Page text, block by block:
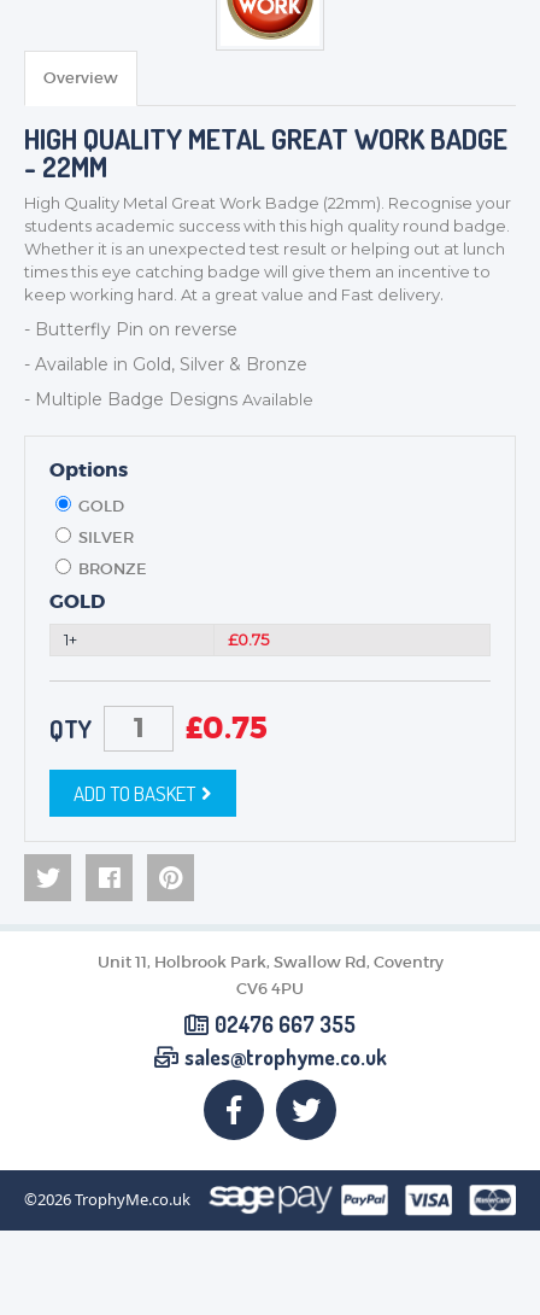
MEDALS & RIBBONS
CORPORATE
DANCE
NEXT DAY TROPHIES &
MEDALS
SCHOOLS
Overview
HIGH QUALITY METAL GREAT WORK BADGE
- 22MM
High Quality Metal Great Work Badge (22mm). Recognise your
students academic success with this high quality round badge.
Whether it is an unexpected test result or helping out at lunch
times this eye catching badge will give them an incentive to
keep working hard. At a great value and Fast delivery.
- Butterfly Pin on reverse
- Available in Gold, Silver & Bronze
- Multiple Badge Designs Available
Options
GOLD
SILVER
BRONZE
GOLD
1+ £0.75
QTY £0.75
ADD TO BASKET
Unit 11, Holbrook Park, Swallow Rd, Coventry
CV6 4PU
02476 667 355
sales@trophyme.co.uk
©2026TrophyMe.co.uk